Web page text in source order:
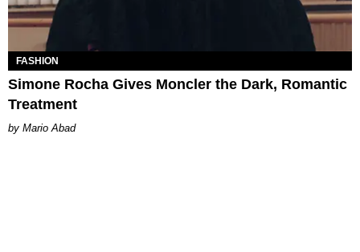
FASHION
Simone Rocha Gives Moncler the Dark, Romantic
Treatment
Mario Abad